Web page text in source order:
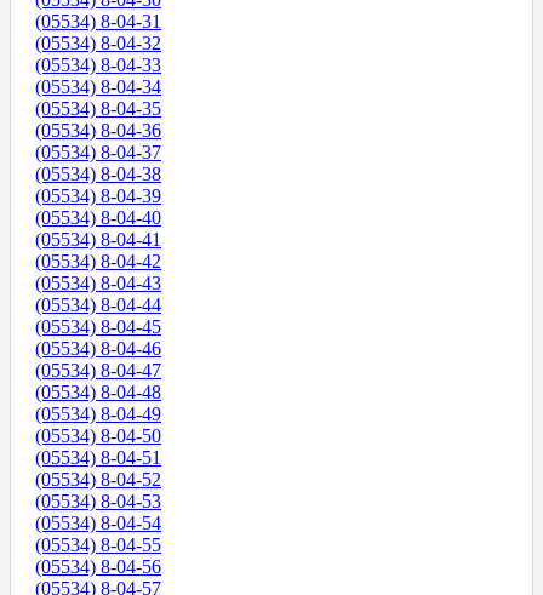
(05534) 8-04-31
(05534) 8-04-32
(05534) 8-04-33
(05534) 8-04-34
(05534) 8-04-35
(05534) 8-04-36
(05534) 8-04-37
(05534) 8-04-38
(05534) 8-04-39
(05534) 8-04-40
(05534) 8-04-41
(05534) 8-04-42
(05534) 8-04-43
(05534) 8-04-44
(05534) 8-04-45
(05534) 8-04-46
(05534) 8-04-47
(05534) 8-04-48
(05534) 8-04-49
(05534) 8-04-50
(05534) 8-04-51
(05534) 8-04-52
(05534) 8-04-53
(05534) 8-04-54
(05534) 8-04-55
(05534) 8-04-56
(05534) 8-04-57